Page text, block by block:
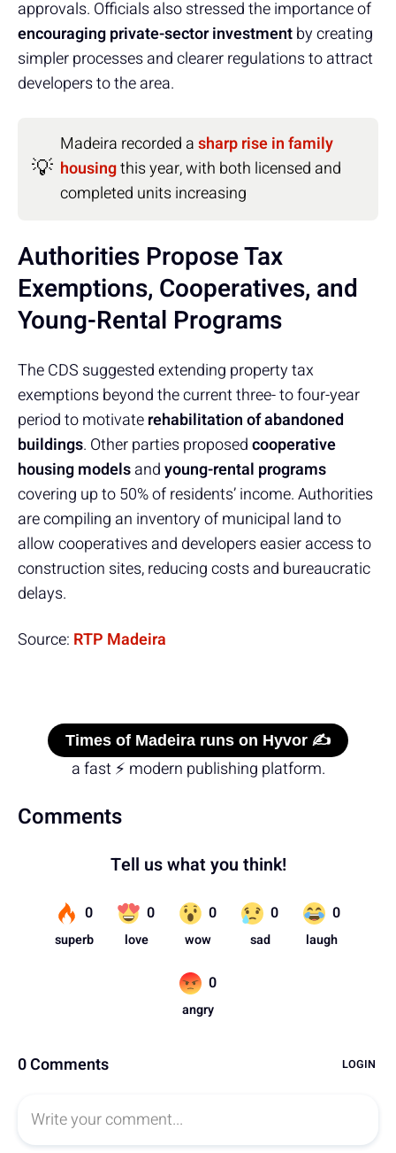
approvals. Officials also stressed the importance of
encouraging private-sector investmentby creating
simpler processes and clearer regulations to attract
developers to the area.
💡
Madeira recorded asharp rise in family
housingthis year, with both licensed and
completed units increasing
Authorities Propose Tax
Exemptions, Cooperatives, and
Young-Rental Programs
The CDS suggested extending property tax
exemptions beyond the current three- to four-year
period to motivaterehabilitation of abandoned
buildings. Other parties proposedcooperative
housing modelsandyoung-rental programs
covering up to 50% of residents’ income. Authorities
are compiling an inventory of municipal land to
allow cooperatives and developers easier access to
construction sites, reducing costs and bureaucratic
delays.
Source: RTP Madeira
Times of Madeira runs on Hyvor ✍️
a fast ⚡ modern publishing platform.
Comments